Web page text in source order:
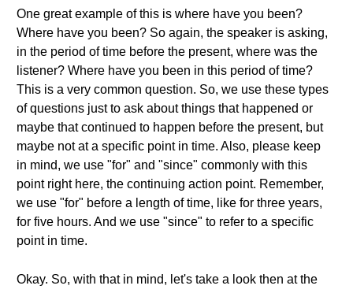
One great example of this is where have you been?
Where have you been? So again, the speaker is asking,
in the period of time before the present, where was the
listener? Where have you been in this period of time?
This is a very common question. So, we use these types
of questions just to ask about things that happened or
maybe that continued to happen before the present, but
maybe not at a specific point in time. Also, please keep
in mind, we use "for" and "since" commonly with this
point right here, the continuing action point. Remember,
we use "for" before a length of time, like for three years,
for five hours. And we use "since" to refer to a specific
point in time.
Okay. So, with that in mind, let's take a look then at the